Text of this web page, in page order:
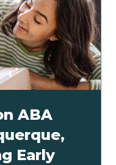
ABA
Early